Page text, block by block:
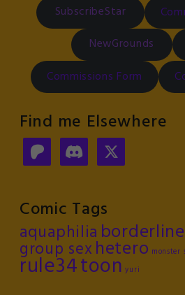
SubscribeStar
NewGrounds
Commissions Form
Find me Elsewhere
Comic Tags
aquaphilia
group sexhetero monster
rule34toon yuri